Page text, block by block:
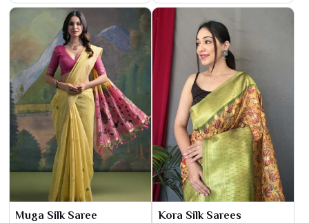
Muga Silk Saree Kora Silk Sarees